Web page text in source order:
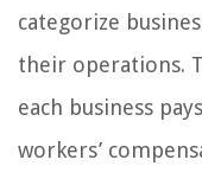
categorize
their operations.
each business
workers’